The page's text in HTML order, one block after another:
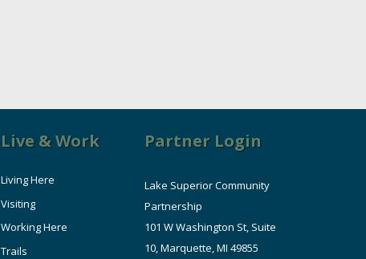
Live & Work
Living Here
Visiting
Working Here
Trails
Partner Login
Lake Superior Community
Partnership
101 W Washington St, Suite
10, Marquette, MI 49855